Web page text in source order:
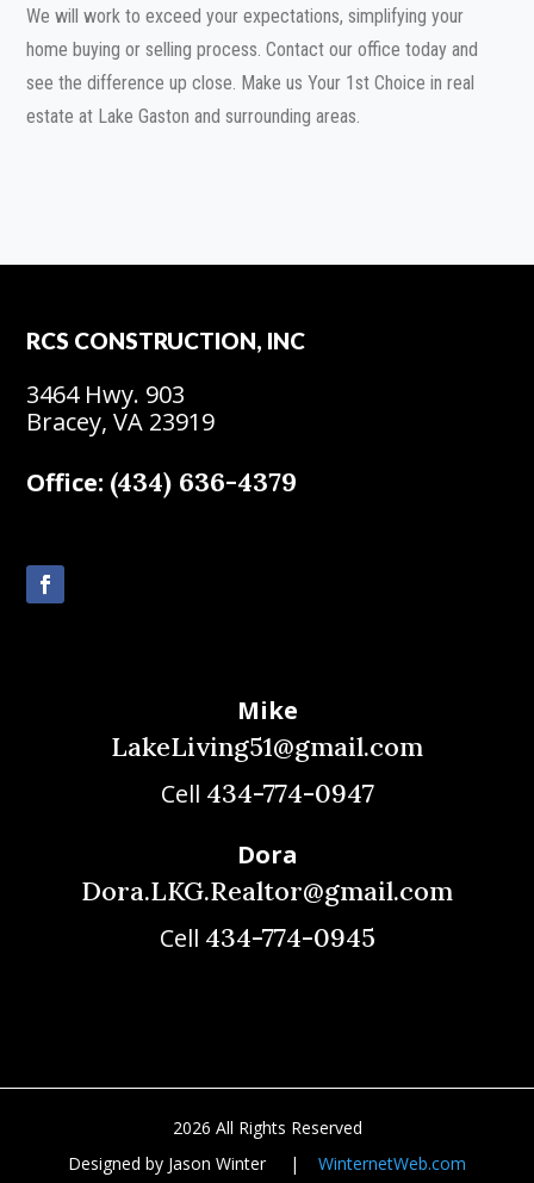
We will work to exceed your expectations, simplifying your
home buying or selling process. Contact our office today and
see the difference up close. Make us Your 1st Choice in real
estate at Lake Gaston and surrounding areas.
RCS CONSTRUCTION, INC
3464 Hwy. 903
Bracey, VA 23919
Office: (434) 636-4379
Mike
LakeLiving51@gmail.com
Cell 434-774-0947
Dora
Dora.LKG.Realtor@gmail.com
Cell 434-774-0945
2026 All Rights Reserved
Designed by Jason Winter | WinternetWeb.com